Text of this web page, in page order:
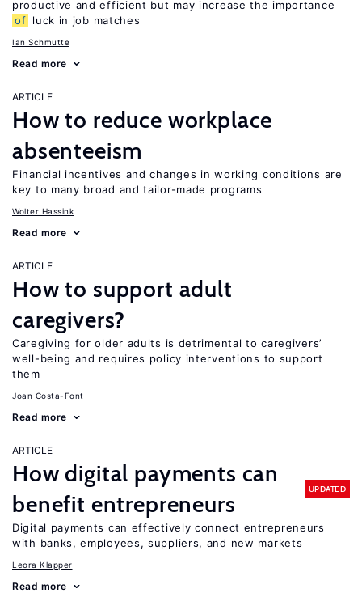
productive and efficient but may increase the importance
of luck in job matches
Ian Schmutte
Read more
ARTICLE
How to reduce workplace
absenteeism
Financial incentives and changes in working conditions are
key to many broad and tailor-made programs
Wolter Hassink
Read more
ARTICLE
How to support adult
caregivers?
Caregiving for older adults is detrimental to caregivers’
well-being and requires policy interventions to support
them
Joan Costa-Font
Read more
ARTICLE
How digital payments can
benefit entrepreneurs
UPDATED
Digital payments can effectively connect entrepreneurs
with banks, employees, suppliers, and new markets
Leora Klapper
Read more